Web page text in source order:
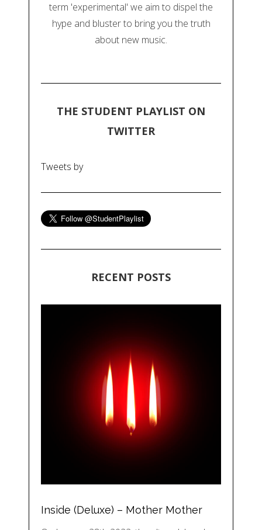
term 'experimental' we aim to dispel the
hype and bluster to bring you the truth
about new music.
THE STUDENT PLAYLIST ON
TWITTER
Tweets by
RECENT POSTS
Inside (Deluxe) – Mother Mother